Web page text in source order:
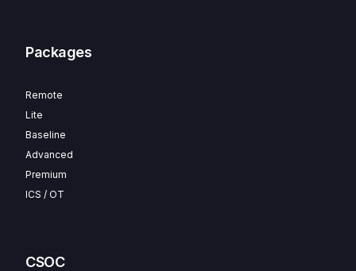
Packages
Remote
Lite
Baseline
Advanced
Premium
ICS / OT
CSOC